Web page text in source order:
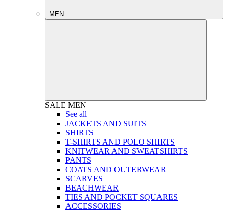
MEN
SALE MEN
See all
JACKETS AND SUITS
SHIRTS
T-SHIRTS AND POLO SHIRTS
KNITWEAR AND SWEATSHIRTS
PANTS
COATS AND OUTERWEAR
SCARVES
BEACHWEAR
TIES AND POCKET SQUARES
ACCESSORIES